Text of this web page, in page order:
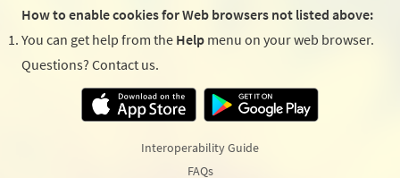
How to enable cookies for Web browsers not listed above:
You can get help from the Help menu on your web browser.
Questions? Contact us.
Interoperability Guide
FAQs